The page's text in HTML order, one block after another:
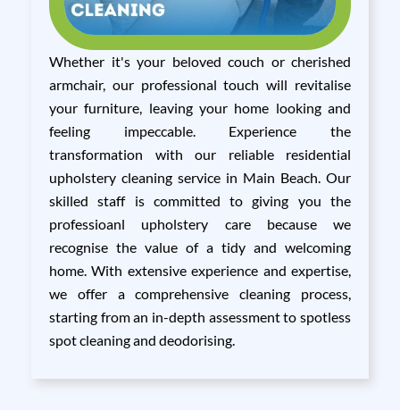
Whether it's your beloved couch or cherished
armchair, our professional touch will revitalise
your furniture, leaving your home looking and
feeling impeccable. Experience the
transformation with our reliable residential
upholstery cleaning service in Main Beach. Our
skilled staff is committed to giving you the
professioanl upholstery care because we
recognise the value of a tidy and welcoming
home. With extensive experience and expertise,
we offer a comprehensive cleaning process,
starting from an in-depth assessment to spotless
spot cleaning and deodorising.